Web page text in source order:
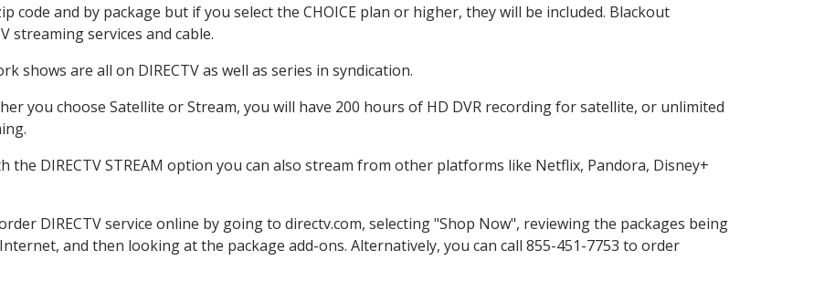
code and by package but if you select the CHOICE plan or higher, they will be included. Blackout
streaming services and cable.
shows are all on DIRECTV as well as series in syndication.
you choose Satellite or Stream, you will have 200 hours of HD DVR recording for satellite, or unlimited
the DIRECTV STREAM option you can also stream from other platforms like Netflix, Pandora, Disney+
DIRECTV service online by going to directv.com, selecting "Shop Now", reviewing the packages being
and then looking at the package add-ons. Alternatively, you can call 855-451-7753 to order